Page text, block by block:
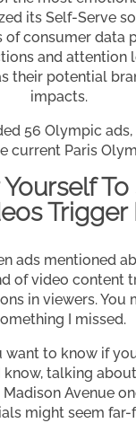
its Self-Serve
of consumer data
and attention
their potential
impacts.
56 Olympic
current Paris
ads mentioned
of video content
in viewers. You
I missed.
want to know if
know, talking
Avenue
might seem far-